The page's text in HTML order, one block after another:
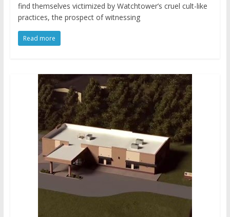
find themselves victimized by Watchtower’s cruel cult-like
practices, the prospect of witnessing
Read more